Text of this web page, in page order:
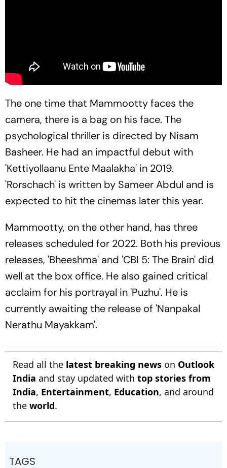
The one time that Mammootty faces the
camera, there is a bag on his face. The
psychological thriller is directed by Nisam
Basheer. He had an impactful debut with
'Kettiyollaanu Ente Maalakha' in 2019.
'Rorschach' is written by Sameer Abdul and is
expected to hit the cinemas later this year.
Mammootty, on the other hand, has three
releases scheduled for 2022. Both his previous
releases, 'Bheeshma' and 'CBI 5: The Brain' did
well at the box office. He also gained critical
acclaim for his portrayal in 'Puzhu'. He is
currently awaiting the release of 'Nanpakal
Nerathu Mayakkam'.
Read all the latest breaking news on Outlook
India and stay updated with top stories from
India, Entertainment, Education, and around
the world.
TAGS